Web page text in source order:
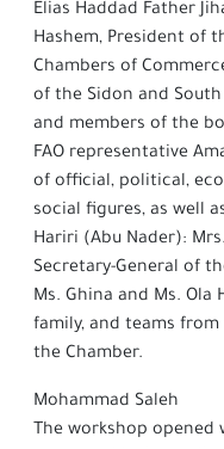
Elias Haddad Father
Hashem, President of
Chambers of
of the Sidon and South
and members of the
FAO representative
of official, political,
social figures, as well
Hariri (Abu Nader):
Secretary-General of
Ms. Ghina and Ms. Ola
family, and teams
the Chamber.
Mohammad Saleh
The workshop